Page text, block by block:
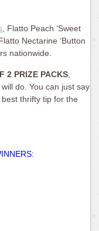
, Flatto Peach ‘Sweet
Nectarine ‘Button
nationwide.
2 PRIZE PACKS
do. You can just say
thrifty tip for the